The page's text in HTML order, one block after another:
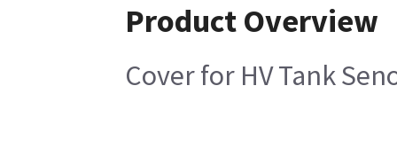
Product Overview
Cover for HV Tank